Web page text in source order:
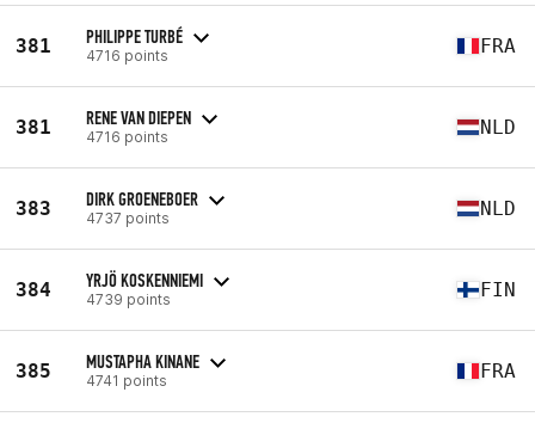
381 PHILIPPE TURBÉ
4716 points FRA
381 RENE VAN DIEPEN
4716 points NLD
383 DIRK GROENEBOER
4737 points NLD
384 YRJÖ KOSKENNIEMI
4739 points FIN
385 MUSTAPHA KINANE
4741 points FRA